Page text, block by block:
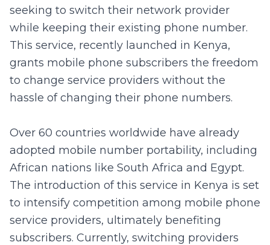
seeking to switch their network provider
while keeping their existing phone number.
This service, recently launched in Kenya,
grants mobile phone subscribers the freedom
to change service providers without the
hassle of changing their phone numbers.
Over 60 countries worldwide have already
adopted mobile number portability, including
African nations like South Africa and Egypt.
The introduction of this service in Kenya is set
to intensify competition among mobile phone
service providers, ultimately benefiting
subscribers. Currently, switching providers